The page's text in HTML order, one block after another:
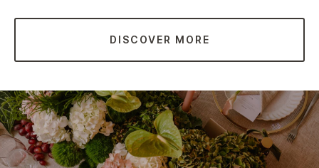
DISCOVER MORE